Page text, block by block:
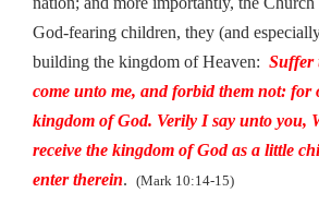
God-fearing children, they (and
building the kingdom of Heaven: Suffer
come unto me, and forbid them not: for
kingdom of God. Verily I say unto you,
receive the kingdom of God as a little
enter therein. (Mark 10:14-15)